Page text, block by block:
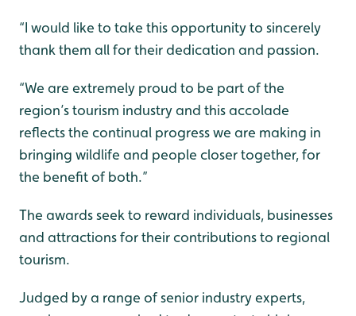
“I would like to take this opportunity to sincerely
thank them all for their dedication and passion.
“We are extremely proud to be part of the
region’s tourism industry and this accolade
reflects the continual progress we are making in
bringing wildlife and people closer together, for
the benefit of both.”
The awards seek to reward individuals, businesses
and attractions for their contributions to regional
tourism.
Judged by a range of senior industry experts,